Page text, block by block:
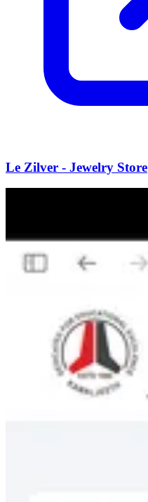
Le Zilver - Jewelry Store